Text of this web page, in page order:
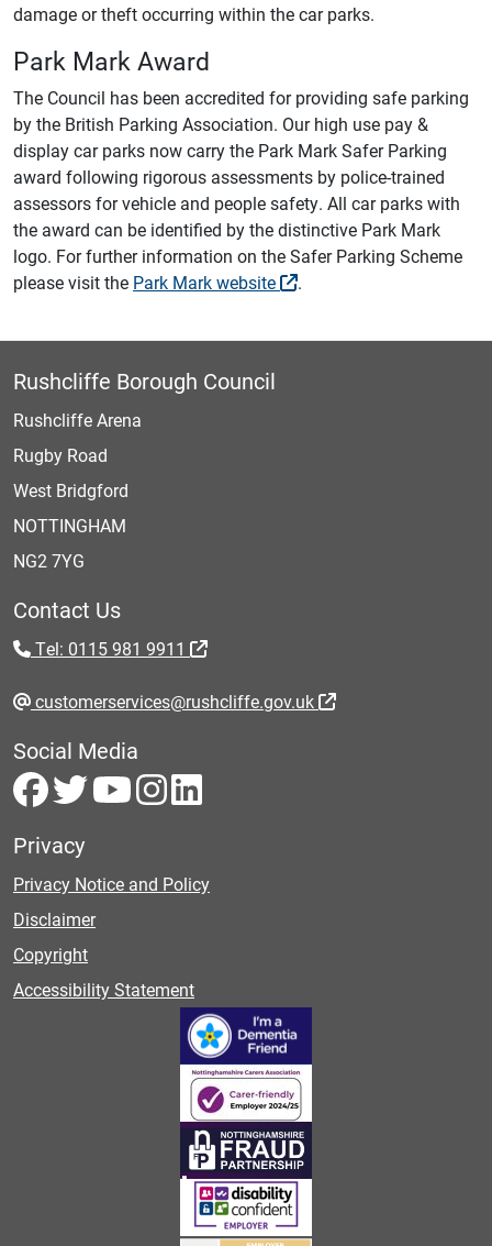
damage or theft occurring within the car parks.
Park Mark Award
The Council has been accredited for providing safe parking
by the British Parking Association. Our high use pay &
display car parks now carry the Park Mark Safer Parking
award following rigorous assessments by police-trained
assessors for vehicle and people safety. All car parks with
the award can be identified by the distinctive Park Mark
logo. For further information on the Safer Parking Scheme
please visit the Park Mark website .
Rushcliffe Borough Council
Rushcliffe Arena
Rugby Road
West Bridgford
NOTTINGHAM
NG2 7YG
Contact Us
Tel: 0115 981 9911
customerservices@rushcliffe.gov.uk
Social Media
Privacy
Privacy Notice and Policy
Disclaimer
Copyright
Accessibility Statement